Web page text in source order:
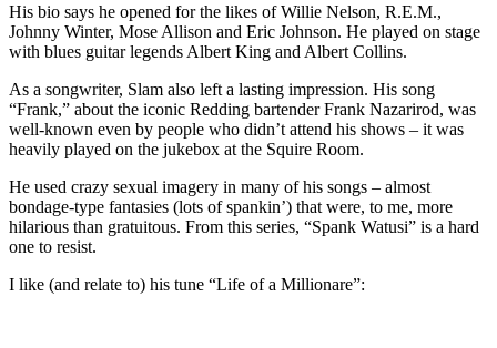
His bio says he opened for the likes of Willie Nelson, R.E.M.,
Johnny Winter, Mose Allison and Eric Johnson. He played on stage
with blues guitar legends Albert King and Albert Collins.
As a songwriter, Slam also left a lasting impression. His song
“Frank,” about the iconic Redding bartender Frank Nazarirod, was
well-known even by people who didn’t attend his shows – it was
heavily played on the jukebox at the Squire Room.
He used crazy sexual imagery in many of his songs – almost
bondage-type fantasies (lots of spankin’) that were, to me, more
hilarious than gratuitous. From this series, “Spank Watusi” is a hard
one to resist.
I like (and relate to) his tune “Life of a Millionare”: